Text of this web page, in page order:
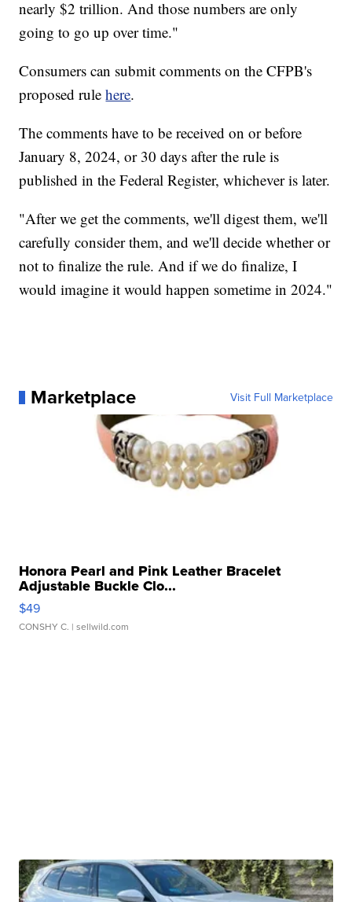
nearly $2 trillion. And those numbers are only
going to go up over time."
Consumers can submit comments on the CFPB's
proposed rulehere.
The comments have to be received on or before
January 8, 2024, or 30 days after the rule is
published in the Federal Register, whichever is later.
"After we get the comments, we'll digest them, we'll
carefully consider them, and we'll decide whether or
not to finalize the rule. And if we do finalize, I
would imagine it would happen sometime in 2024."
Marketplace Visit Full Marketplace
Honora Pearl and Pink Leather Bracelet
Adjustable Buckle Clo...
$49
CONSHY C. | sellwild.com